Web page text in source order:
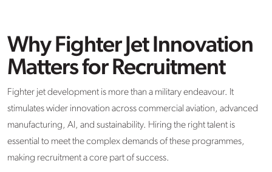
Why Fighter Jet Innovation
Matters for Recruitment
Fighter jet development is more than a military endeavour. It
stimulates wider innovation across commercial aviation, advanced
manufacturing, AI, and sustainability. Hiring the right talent is
essential to meet the complex demands of these programmes,
making recruitment a core part of success.